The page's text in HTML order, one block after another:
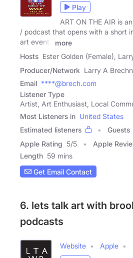
Play
ART ON THE AIR is
/ podcast that opens with a short
art events
more
Hosts Ester Golden (Female),
Producer/Network Larry A
Email ****@brech.com
Listener Type
Artist, Art Enthusiast, Local
Most Listeners in United States
Estimated listeners
Guests
Apple Rating 5/5 Apple
Length 59 mins
Get Email Contact
6. lets talk art with
podcasts
Website Apple